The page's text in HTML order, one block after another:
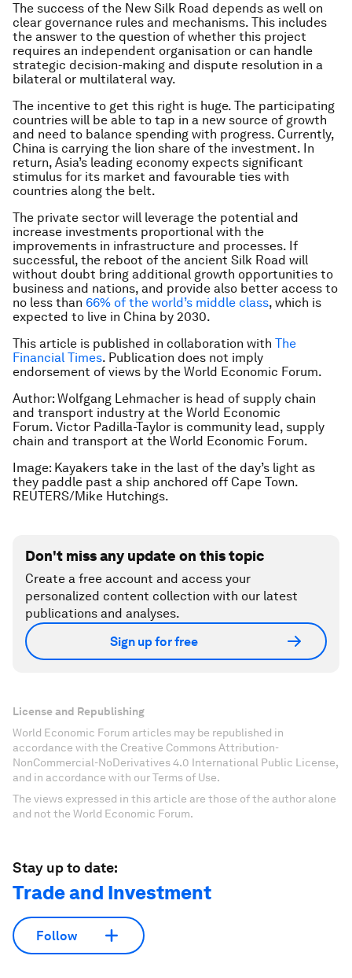
The success of the New Silk Road depends as well on
clear governance rules and mechanisms. This includes
the answer to the question of whether this project
requires an independent organisation or can handle
strategic decision-making and dispute resolution in a
bilateral or multilateral way.
The incentive to get this right is huge. The participating
countries will be able to tap in a new source of growth
and need to balance spending with progress. Currently,
China is carrying the lion share of the investment. In
return, Asia’s leading economy expects significant
stimulus for its market and favourable ties with
countries along the belt.
The private sector will leverage the potential and
increase investments proportional with the
improvements in infrastructure and processes. If
successful, the reboot of the ancient Silk Road will
without doubt bring additional growth opportunities to
business and nations, and provide also better access to
no less than 66% of the world’s middle class, which is
expected to live in China by 2030.
This article is published in collaboration with The
Financial Times. Publication does not imply
endorsement of views by the World Economic Forum.
Author: Wolfgang Lehmacher is head of supply chain
and transport industry at the World Economic
Forum. Victor Padilla-Taylor is community lead, supply
chain and transport at the World Economic Forum.
Image: Kayakers take in the last of the day’s light as
they paddle past a ship anchored off Cape Town.
REUTERS/Mike Hutchings.
Don't miss any update on this topic
Create a free account and access your
personalized content collection with our latest
publications and analyses.
Sign up for free
License and Republishing
World Economic Forum articles may be republished in
accordance with the Creative Commons Attribution-
NonCommercial-NoDerivatives 4.0 International Public License,
and in accordance with our Terms of Use.
The views expressed in this article are those of the author alone
and not the World Economic Forum.
Stay up to date:
Trade and Investment
Follow